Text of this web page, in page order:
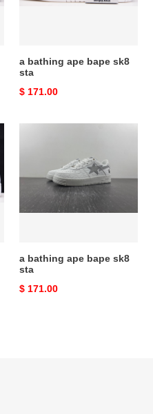
a bathing ape bape sk8
sta
Original
$ 171.00
bape
a bathing ape bape sk8
sta
Original
$ 171.00